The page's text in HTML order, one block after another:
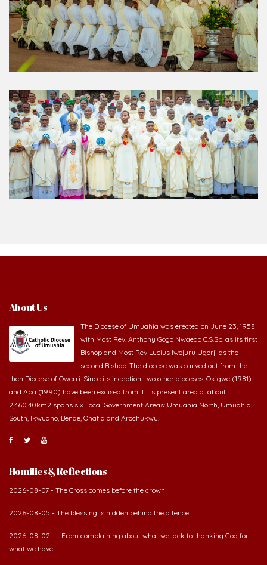
About Us
The Diocese of Umuahia was erected on June 23, 1958
with Most Rev. Anthony Gogo Nwaedo C.S.Sp. as its first
Bishop and Most Rev Lucius Iwejuru Ugorji as the
second Bishop. The diocese was carved out from the
then Diocese of Owerri. Since its inception, two other dioceses: Okigwe (1981)
and Aba (1990) have been excised from it. Its present area of about
2,460.40km2 spans six Local Government Areas: Umuahia North, Umuahia
South, Ikwuano, Bende, Ohafia and Arochukwu.
Homilies & Reflections
2026-08-07 - The Cross comes before the crown
2026-08-05 - The blessing is hidden behind the offence
2026-08-02 - _From complaining about what we lack to thanking God for
what we have